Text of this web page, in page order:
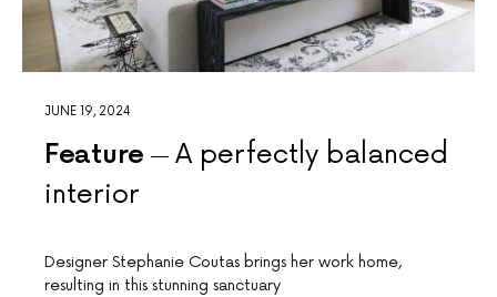
JUNE 19, 2024
Feature
A perfectly balanced
interior
Designer Stephanie Coutas brings her work home,
resulting in this stunning sanctuary